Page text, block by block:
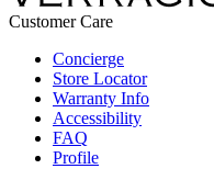
Customer Care
Concierge
Store Locator
Warranty Info
Accessibility
FAQ
Profile